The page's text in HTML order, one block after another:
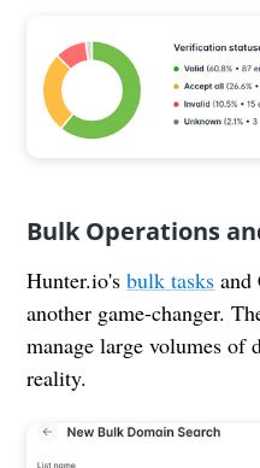
Bulk Operations
Hunter.io'sbulk tasks and
another game-changer.
manage large volumes of
reality.